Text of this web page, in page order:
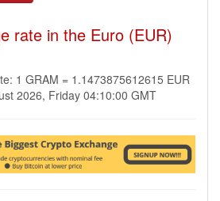
rate in the Euro (EUR)
1 GRAM = 1.1473875612615 EUR
2026, Friday 04:10:00 GMT